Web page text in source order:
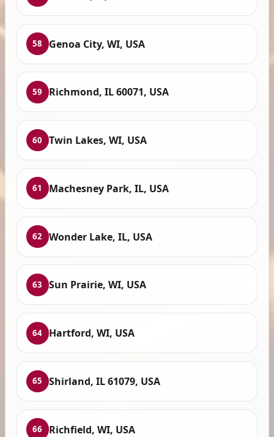
58 Genoa City, WI, USA
59 Richmond, IL 60071, USA
60 Twin Lakes, WI, USA
61 Machesney Park, IL, USA
62 Wonder Lake, IL, USA
63 Sun Prairie, WI, USA
64 Hartford, WI, USA
65 Shirland, IL 61079, USA
66 Richfield, WI, USA